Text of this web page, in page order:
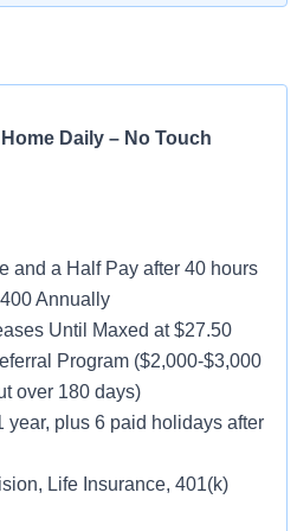
Daily – No Touch
and a Half Pay after 40 hours
Annually
Until Maxed at $27.50
Program ($2,000-$3,000
over 180 days)
year, plus 6 paid holidays after
Life Insurance, 401(k)